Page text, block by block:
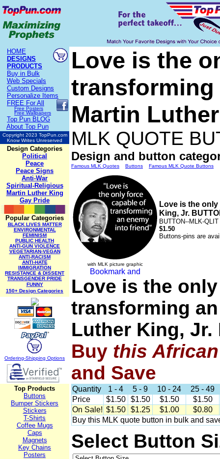
HOME
DESIGNS
PRODUCTS
Buy in Bulk
Web Specials
Custom Designs
Personalize Items
FREE For All
Free Posters
Free Wallpapers
Top Pun BLOG
About Top Pun
Copyright 2023 TopPun.com
Know Writes Unreserved
Design Categories
Political
Peace
Peace Signs
Anti-War
Spiritual-Religious
Martin Luther King
Gay Pride
Popular Categories
BLACK LIVES MATTER
ENVIRONMENTAL
FEMINISM
PUBLIC HEALTH
ANTI-GUN VIOLENCE
VEGETARIAN-VEGAN
ANTI-RACISM
ANTI-HATE
IMMIGRATION
RESISTANCE & DISSENT
TRANSGENDER PRIDE
FUNNY
150+ Design Categories
Ordering-Shipping Options
Top Products
Buttons
Bumper Stickers
Stickers
T-Shirts
Coffee Mugs
Caps
Magnets
Key Chains
Posters
Love is the
transforming
Martin
MLK QUOTE
Design and button
Famous MLK Quotes Buttons Famous MLK Quote Buttons
with MLK picture graphic
Love is the
King, Jr.
BUTTON--MLK-QLIT
$1.50
Buttons-pins are
Love is the
transforming
Luther King, Jr.
Buy this
and Save
Quantity 1 - 4 5 - 9 10 - 24
25 - 49
Price
$1.50 $1.50 $1.50
$1.50
On Sale! $1.50 $1.25 $1.00
$0.80
Buy this MLK quote button in bulk and
Select Button